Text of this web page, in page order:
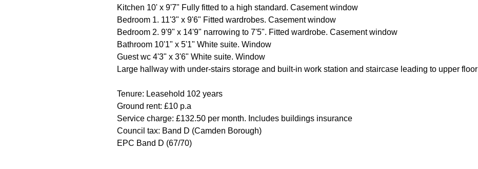
Kitchen 10' x 9'7" Fully fitted to a high standard. Casement window
Bedroom 1. 11'3" x 9'6" Fitted wardrobes. Casement window
Bedroom 2. 9'9" x 14'9" narrowing to 7'5". Fitted wardrobe. Casement window
Bathroom 10'1" x 5'1" White suite. Window
Guest wc 4'3" x 3'6" White suite. Window
Large hallway with under-stairs storage and built-in work station and staircase leading to upper floor
Tenure: Leasehold 102 years
Ground rent: £10 p.a
Service charge: £132.50 per month. Includes buildings insurance
Council tax: Band D (Camden Borough)
EPC Band D (67/70)